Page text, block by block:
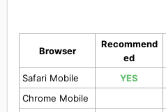
Browser
Recommend
ed
Safari Mobile
YES
Chrome Mobile